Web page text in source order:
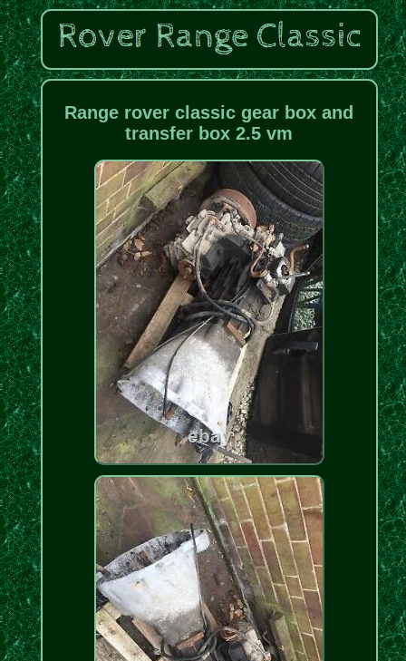
Range rover classic gear box and
transfer box 2.5 vm